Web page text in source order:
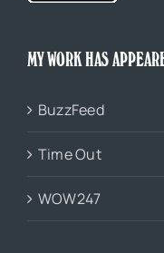
MY WORK HAS
BuzzFeed
Time Out
WOW247